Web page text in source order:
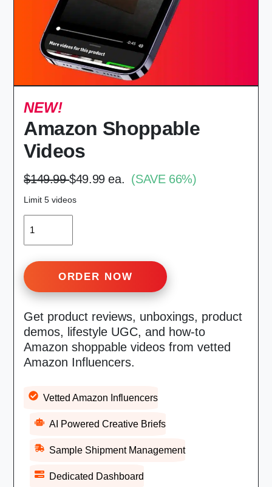
NEW!
Amazon Shoppable
Videos
$149.99$49.99 ea. (SAVE 66%)
Limit 5 videos
QUANTITY
ORDER NOW
Get product reviews, unboxings, product
demos, lifestyle UGC, and how-to
Amazon shoppable videos from vetted
Amazon Influencers.
Vetted Amazon Influencers
AI Powered Creative Briefs
Sample Shipment Management
Dedicated Dashboard